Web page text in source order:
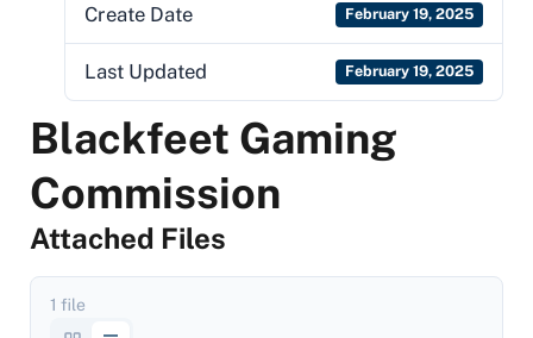
Create Date February 19, 2025
Last Updated February 19, 2025
Blackfeet Gaming
Commission
Attached Files
1 file